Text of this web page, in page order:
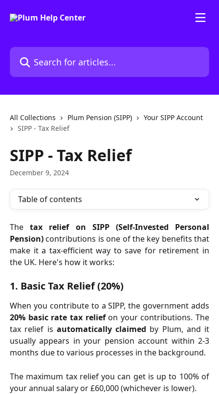
Search for articles...
All Collections Plum Pension (SIPP)
Your SIPP Account
SIPP - Tax Relief
SIPP - Tax Relief
December 9, 2024
Table of contents
Thetax relief on SIPP (Self-Invested Personal
Pension)contributions is one of the key benefits that
make it a tax-efficient way to save for retirement in
the UK. Here's how it works:
1. Basic Tax Relief (20%)
When you contribute to a SIPP, the government adds
20% basic rate tax reliefon your contributions. The
tax relief is automatically claimed by Plum, and it
usually appears in your pension account within 2-3
months due to various processes in the background.
The maximum tax relief you can get is up to 100% of
your annual salary or £60,000 (whichever is lower).